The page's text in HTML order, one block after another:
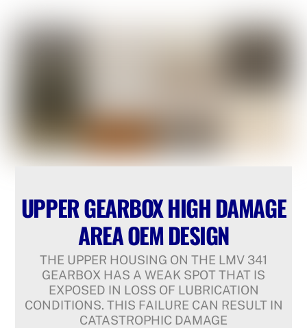
UPPER GEARBOX HIGH DAMAGE
AREA OEM DESIGN
THE UPPER HOUSING ON THE LMV 341
GEARBOX HAS A WEAK SPOT THAT IS
EXPOSED IN LOSS OF LUBRICATION
CONDITIONS. THIS FAILURE CAN RESULT IN
CATASTROPHIC DAMAGE